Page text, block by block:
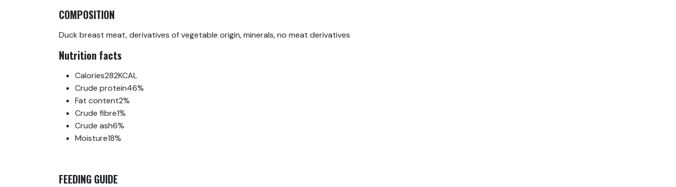
COMPOSITION
Duck breast meat, derivatives of vegetable origin, minerals, no meat derivatives
Nutrition facts
Calories282KCAL
Crude protein46%
Fat content2%
Crude fibre1%
Crude ash6%
Moisture18%
FEEDING GUIDE